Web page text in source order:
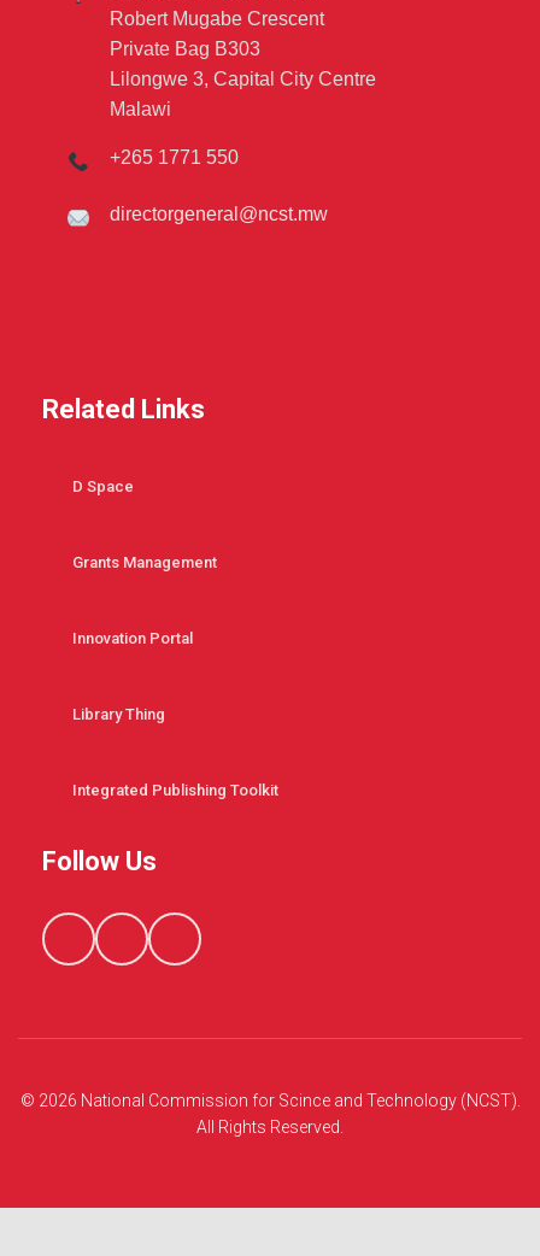
Robert Mugabe Crescent
Private Bag B303
Lilongwe 3, Capital City Centre
Malawi
+265 1771 550
directorgeneral@ncst.mw
Related Links
D Space
Grants Management
Innovation Portal
Library Thing
Integrated Publishing Toolkit
Follow Us
© 2026 National Commission for Scince and Technology (NCST).
All Rights Reserved.